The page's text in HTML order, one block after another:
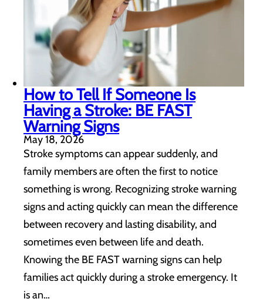
How to Tell If Someone Is
Having a Stroke: BE FAST
Warning Signs
May 18, 2026
Stroke symptoms can appear suddenly, and
family members are often the first to notice
something is wrong. Recognizing stroke warning
signs and acting quickly can mean the difference
between recovery and lasting disability, and
sometimes even between life and death.
Knowing the BE FAST warning signs can help
families act quickly during a stroke emergency. It
is an…